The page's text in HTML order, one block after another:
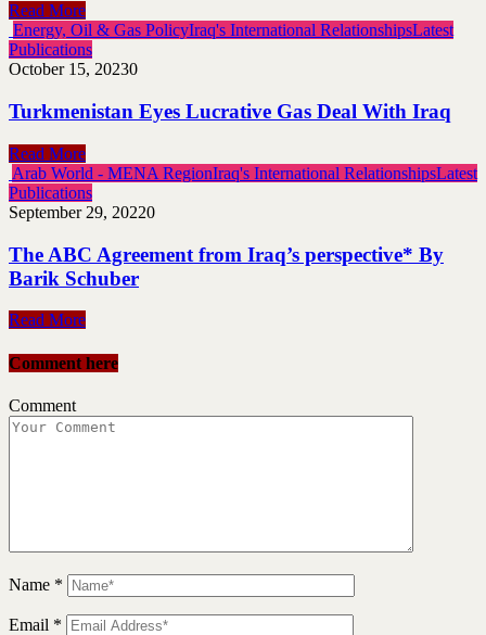
Read More
Energy, Oil & Gas PolicyIraq's International RelationshipsLatest
Publications
October 15, 20230
Turkmenistan Eyes Lucrative Gas Deal With Iraq
Read More
Arab World - MENA RegionIraq's International RelationshipsLatest
Publications
September 29, 20220
The ABC Agreement from Iraq’s perspective* By
Barik Schuber
Read More
Comment here
Comment
Name *
Email *